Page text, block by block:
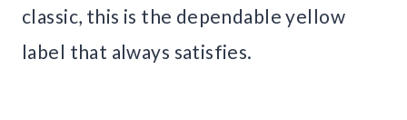
classic, this is the dependable yellow
label that always satisfies.